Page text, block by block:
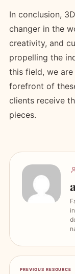
In conclusion,
changer in the
creativity, and
propelling the
this field, we
forefront of
clients receive
pieces.
PREVIOUS RESOURCE